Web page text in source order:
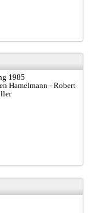
1985
Hamelmann - Robert